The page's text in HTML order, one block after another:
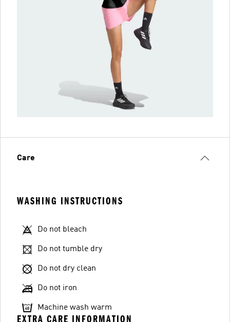
Care
WASHING INSTRUCTIONS
Do not bleach
Do not tumble dry
Do not dry clean
Do not iron
Machine wash warm
EXTRA CARE INFORMATION